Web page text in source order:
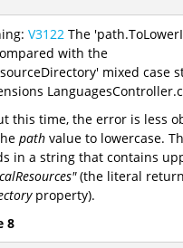
V3122 The
with the
mixed case
this time, the error is less
path value to lowercase.
in a string that contains
(the literal
property).
8